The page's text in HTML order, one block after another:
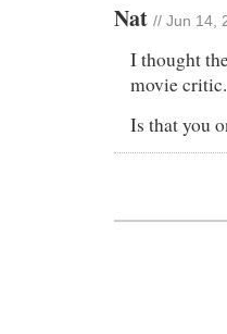
Nat // Jun 14,
I thought
movie critic.
Is that you